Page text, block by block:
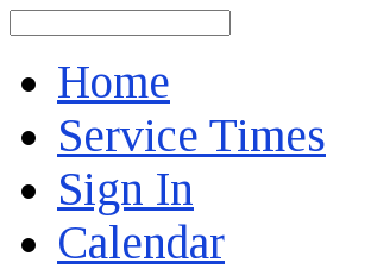
Home
Service Times
Sign In
Calendar